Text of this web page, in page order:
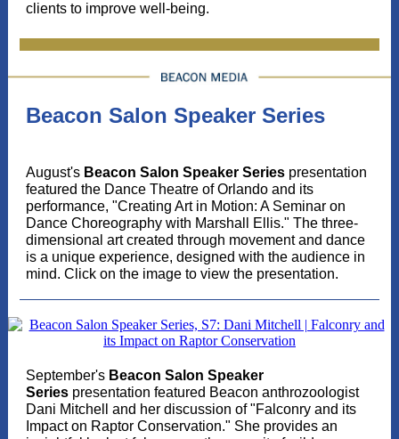
clients to improve well-being.
Beacon Salon Speaker Series
August's Beacon Salon Speaker Series presentation
featured the Dance Theatre of Orlando and its
performance, "Creating Art in Motion: A Seminar on
Dance Choreography with Marshall Ellis." The three-
dimensional art created through movement and dance
is a unique experience, designed with the audience in
mind. Click on the image to view the presentation.
September's Beacon Salon Speaker
Series presentation featured Beacon anthrozoologist
Dani Mitchell and her discussion of "Falconry and its
Impact on Raptor Conservation." She provides an